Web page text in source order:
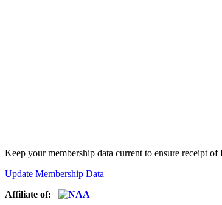
Keep your membership data current to ensure receipt
Update Membership Data
Affiliate of: